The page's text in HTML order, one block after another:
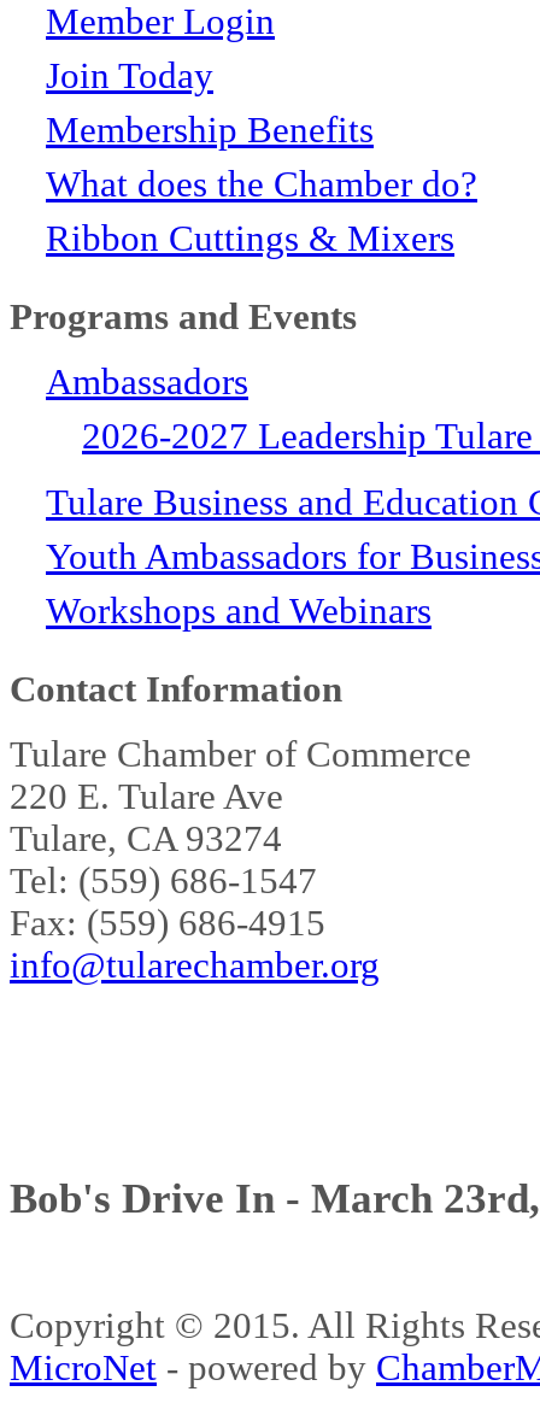
Member Login
Join Today
Membership Benefits
What does the Chamber do?
Ribbon Cuttings & Mixers
Programs and Events
Ambassadors
2026-2027 Leadership
Tulare Business and Education
Youth Ambassadors for
Workshops and Webinars
Contact Information
Tulare Chamber of Commerce
220 E. Tulare Ave
Tulare, CA 93274
Tel: (559) 686-1547
Fax: (559) 686-4915
info@tularechamber.org
Bob's Drive In - March
Copyright © 2015. All Rights
MicroNet - powered by